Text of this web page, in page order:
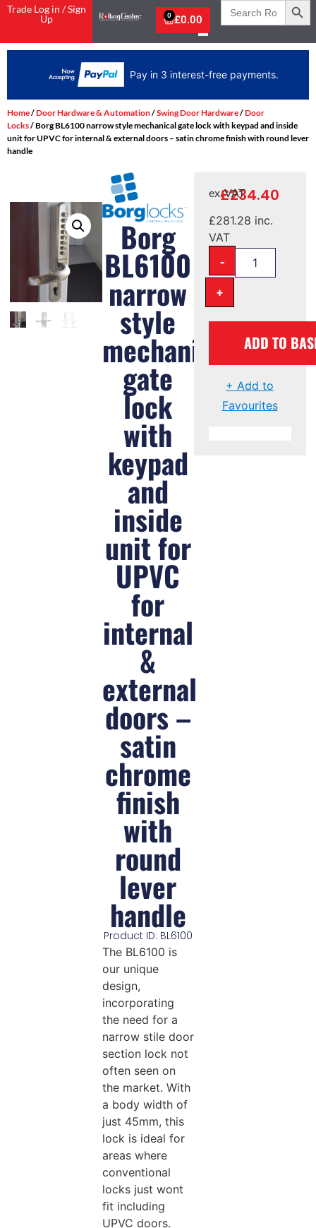
Trade Log in / Sign
Up
£0.00
0
Search
for:
Pay in 3 interest-free payments.
Home/Door Hardware & Automation/Swing Door Hardware/Door
Locks/ Borg BL6100 narrow style mechanical gate lock with keypad and inside
unit for UPVC for internal & external doors – satin chrome finish with round lever
handle
Borg
BL6100
narrow
style
mechanical
gate
lock
with
keypad
and
inside
unit for
UPVC
for
internal
&
external
doors –
satin
chrome
finish
with
round
lever
handle
Product ID: BL6100
The BL6100 is
our unique
design,
incorporating
the need for a
narrow stile door
section lock not
often seen on
the market. With
a body width of
just 45mm, this
lock is ideal for
areas where
conventional
locks just wont
fit including
UPVC doors.
£234.40
ex. VAT
£281.28 inc.
VAT
-
+
ADD TO
+ Add to
Favourites